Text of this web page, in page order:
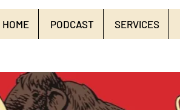
HOME PODCAST SERVICES